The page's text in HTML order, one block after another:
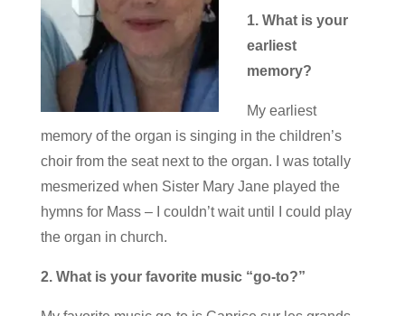
1. What is your
earliest
memory?
My earliest
memory of the organ is singing in the children’s
choir from the seat next to the organ. I was totally
mesmerized when Sister Mary Jane played the
hymns for Mass – I couldn’t wait until I could play
the organ in church.
2. What is your favorite music “go-to?”